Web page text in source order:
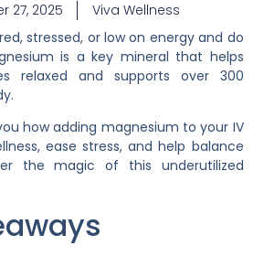
27, 2025
Viva Wellness
stressed, or low on energy and do
is a key mineral that helps
relaxed and supports over 300
how adding magnesium to your IV
ease stress, and help balance
the magic of this underutilized